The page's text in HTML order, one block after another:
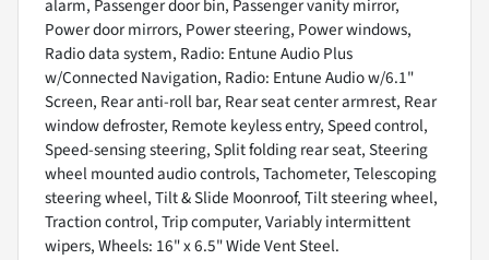
alarm, Passenger door bin, Passenger vanity mirror,
Power door mirrors, Power steering, Power windows,
Radio data system, Radio: Entune Audio Plus
w/Connected Navigation, Radio: Entune Audio w/6.1"
Screen, Rear anti-roll bar, Rear seat center armrest, Rear
window defroster, Remote keyless entry, Speed control,
Speed-sensing steering, Split folding rear seat, Steering
wheel mounted audio controls, Tachometer, Telescoping
steering wheel, Tilt & Slide Moonroof, Tilt steering wheel,
Traction control, Trip computer, Variably intermittent
wipers, Wheels: 16" x 6.5" Wide Vent Steel.